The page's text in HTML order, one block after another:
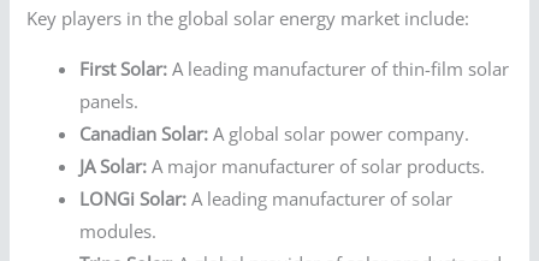
Key players in the global solar energy market include:
First Solar: A leading manufacturer of thin-film solar
panels.
Canadian Solar: A global solar power company.
JA Solar: A major manufacturer of solar products.
LONGi Solar: A leading manufacturer of solar
modules.